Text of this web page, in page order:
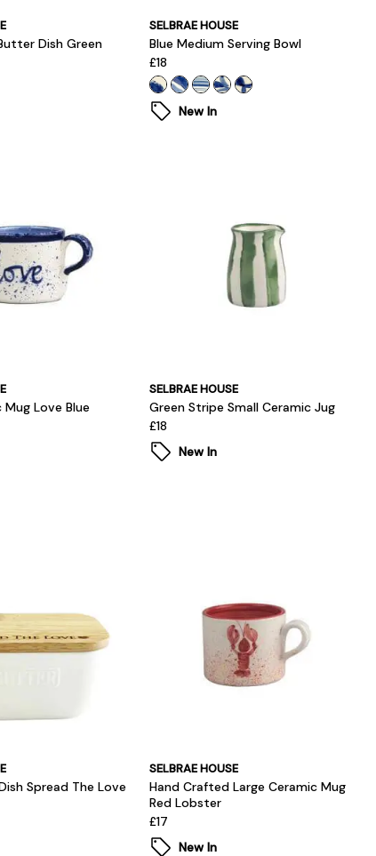
Dish Green
SELBRAE HOUSE
Blue Medium Serving Bowl
£18
New In
Mug Love Blue
SELBRAE HOUSE
Green Stripe Small Ceramic Jug
£18
New In
Spread The Love
SELBRAE HOUSE
Hand Crafted Large Ceramic Mug
Red Lobster
£17
New In